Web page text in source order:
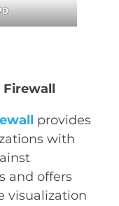
Firewall
provides
with
and offers
visualization